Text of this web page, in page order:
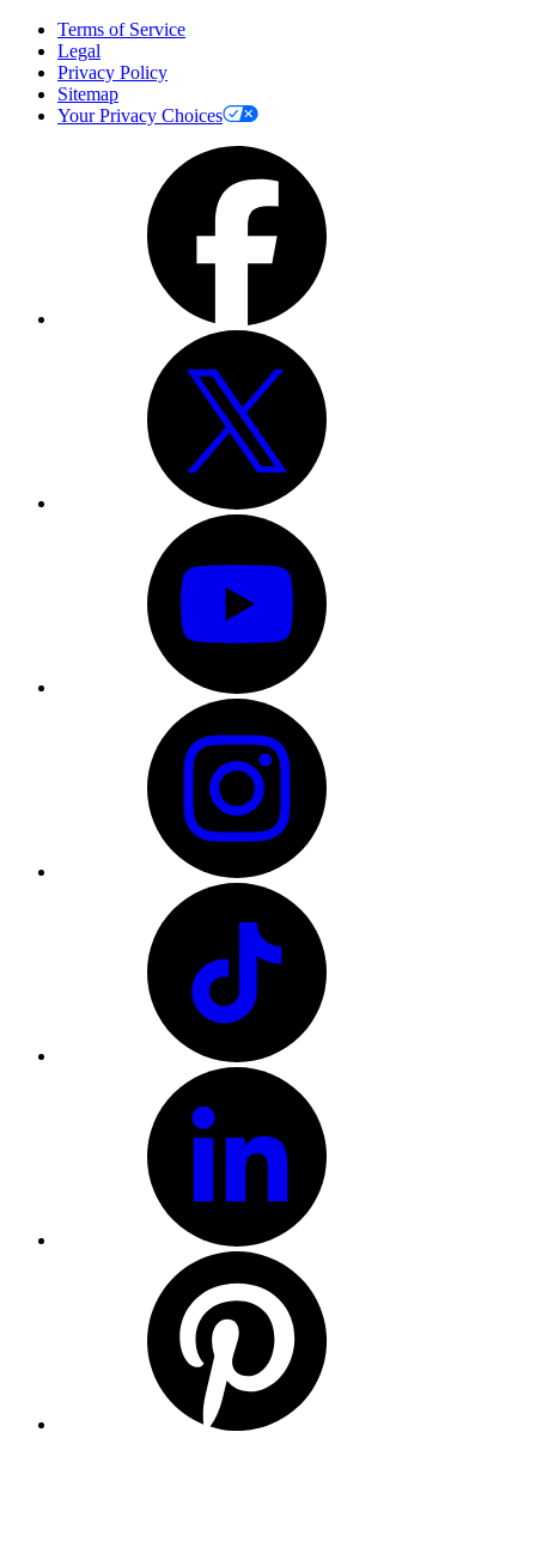
Terms of Service
Legal
Privacy Policy
Sitemap
Your Privacy Choices